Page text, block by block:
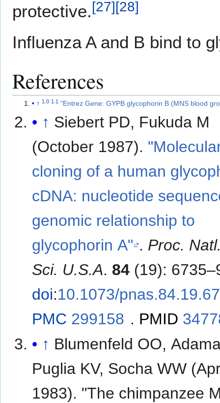
protective.[27][28]
Influenza A and B bind to
References
↑1.0 1.1 "Entrez Gene: GYPB glycophorin B (MNS blood
↑ Siebert PD, Fukuda M
(October 1987).
cloning of a human
cDNA: nucleotide
genomic relationship to
glycophorin A" . Proc.
Sci. U.S.A. 84 (19):
doi:10.1073/
PMC 299158 . PMID
↑ Blumenfeld OO,
Puglia KV, Socha WW
1983). "The chimpanzee